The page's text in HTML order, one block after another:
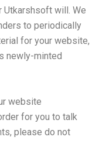
Utkarshsoft will. We
to periodically
for your website,
newly-minted
website
for you to talk
please do not